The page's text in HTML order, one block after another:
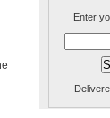
Enter